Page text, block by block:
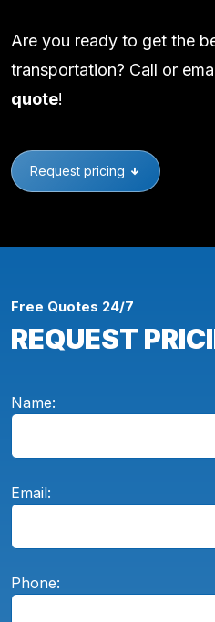
Are you ready to get the
transportation? Call or
quote!
Request pricing
Free Quotes 24/7
REQUEST
Name:
Email:
Phone: